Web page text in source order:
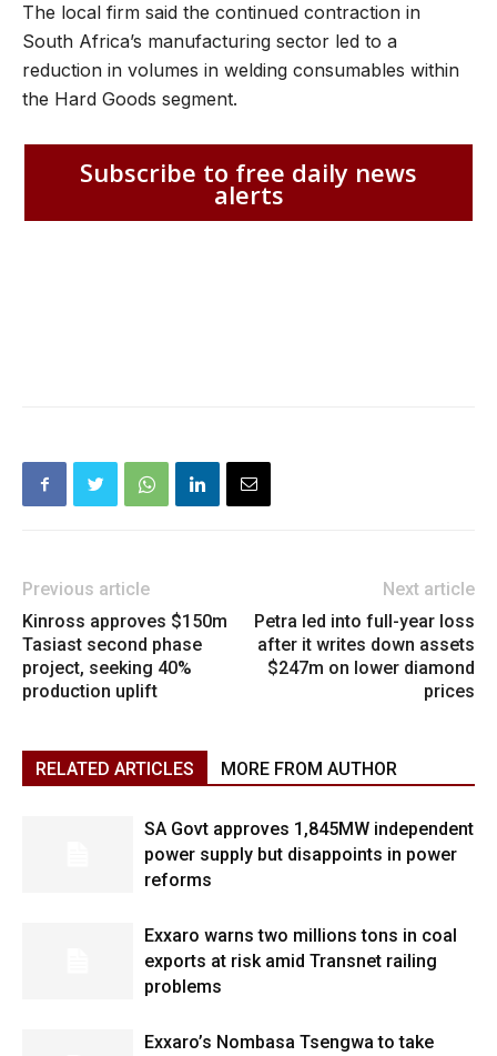
The local firm said the continued contraction in
South Africa’s manufacturing sector led to a
reduction in volumes in welding consumables within
the Hard Goods segment.
Subscribe to free daily news
alerts
Previous article
Kinross approves $150m
Tasiast second phase
project, seeking 40%
production uplift
Next article
Petra led into full-year loss
after it writes down assets
$247m on lower diamond
prices
RELATED ARTICLES MORE FROM AUTHOR
SA Govt approves 1,845MW independent
power supply but disappoints in power
reforms
Exxaro warns two millions tons in coal
exports at risk amid Transnet railing
problems
Exxaro’s Nombasa Tsengwa to take